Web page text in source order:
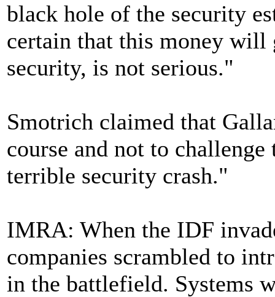
black hole of the security
certain that this money
security, is not serious."
Smotrich claimed that
course and not to
terrible security crash."
IMRA: When the IDF
companies scrambled to
in the battlefield. Systems